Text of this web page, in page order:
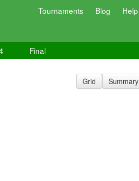
Tournaments Blog Help
Final
Grid Summary